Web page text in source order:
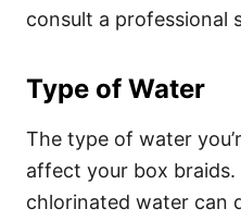
consult a professional
Type of Water
The type of water
affect your box braids.
chlorinated water can